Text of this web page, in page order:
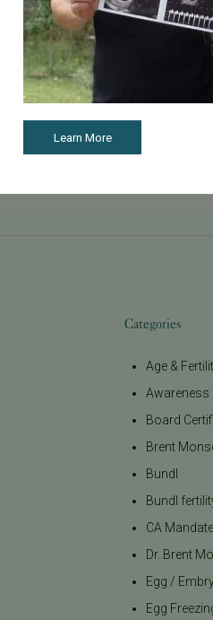
TMX
compensated
partnership
Content team,
Categories
Age &
Awareness
Board
Brent
Bundl
Bundl
CA Mandate
Dr. Brent
Egg /
Egg
Learn More